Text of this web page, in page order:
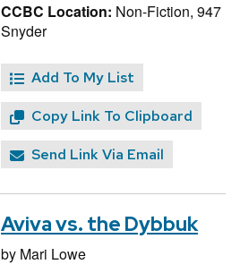
CCBC Location: Non-Fiction, 947
Snyder
Add To My List
Copy Link To Clipboard
Send Link Via Email
Aviva vs. the Dybbuk
by Mari Lowe